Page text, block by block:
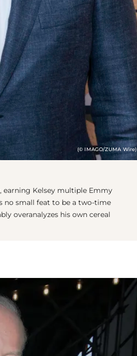
(© IMAGO/ZUMA Wire)
earning Kelsey multiple Emmy
no small feat to be a two-time
overanalyzes his own cereal